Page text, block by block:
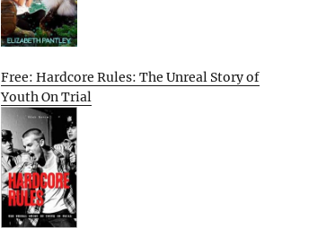
Free: Hardcore Rules: The Unreal Story of
Youth On Trial